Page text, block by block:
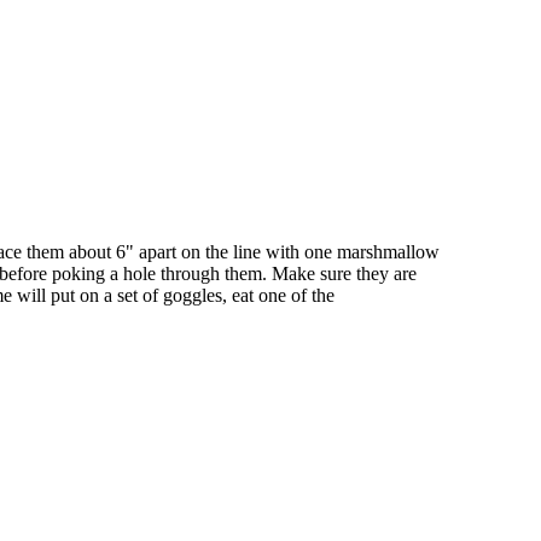
them about 6" apart on the line with one marshmallow
poking a hole through them. Make sure they are
will put on a set of goggles, eat one of the